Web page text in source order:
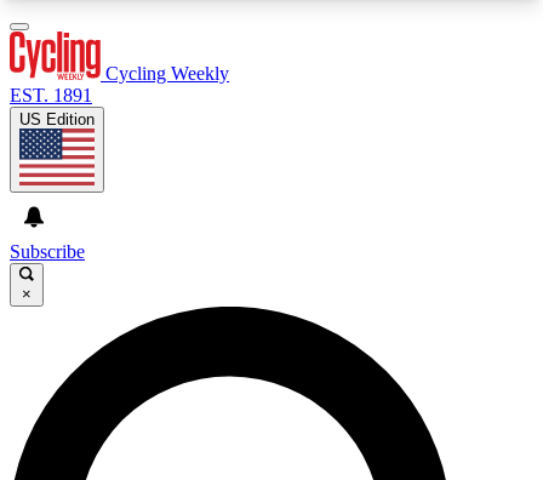
GET CLUB ACCESS QUICK
For the quickest way to join, enter your email
below. We’ll send a confirmation email and sign
you up to Cycling Weekly newsletters with the
latest cycling news, riding advice and features.
Cycling Weekly
EST. 1891
US Edition
Subscribe
×